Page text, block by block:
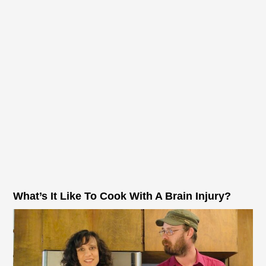
What’s It Like To Cook With A Brain Injury?